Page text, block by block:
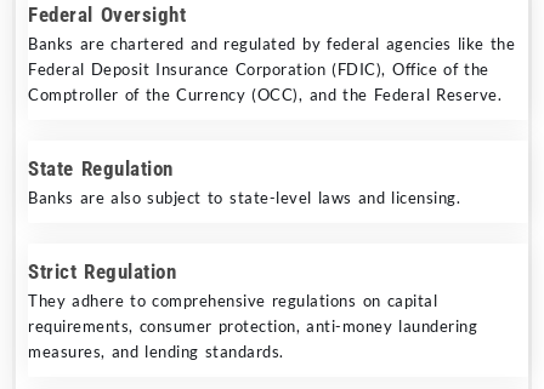
Federal Oversight
Banks are chartered and regulated by federal agencies like the
Federal Deposit Insurance Corporation (FDIC), Office of the
Comptroller of the Currency (OCC), and the Federal Reserve.
State Regulation
Banks are also subject to state-level laws and licensing.
Strict Regulation
They adhere to comprehensive regulations on capital
requirements, consumer protection, anti-money laundering
measures, and lending standards.